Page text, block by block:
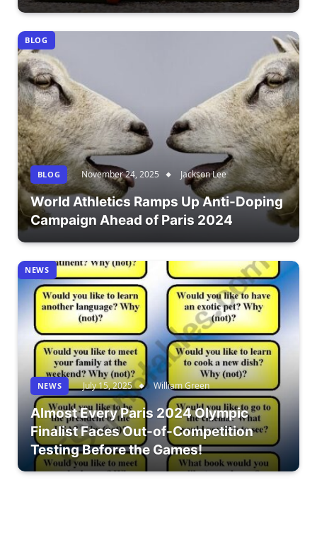
BLOG
BLOG November 24, 2025 Jackson Lee
World Athletics Ramps Up Anti-Doping
Campaign Ahead of Paris 2024
NEWS
NEWS July 15, 2025 William Green
Almost Every Paris 2024 Olympic
Finalist Faces Out-of-Competition
Testing Before the Games!